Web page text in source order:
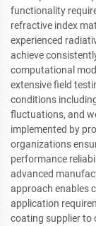
functionality
refractive index
experienced
achieve
computational
extensive field
conditions
fluctuations, and
implemented by
organizations
performance
advanced
approach enables
application
coating supplier to